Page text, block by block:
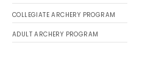
COLLEGIATE ARCHERY PROGRAM
ADULT ARCHERY PROGRAM